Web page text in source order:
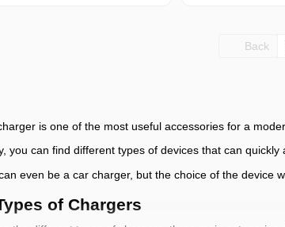
is one of the most useful accessories for a
you can find different types of devices that can
even be a car charger, but the choice of the device
of Chargers
Back